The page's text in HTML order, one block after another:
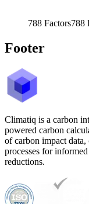
788 Factors788
Footer
Climatiq is a carbon
powered carbon
of carbon impact
processes for
reductions.